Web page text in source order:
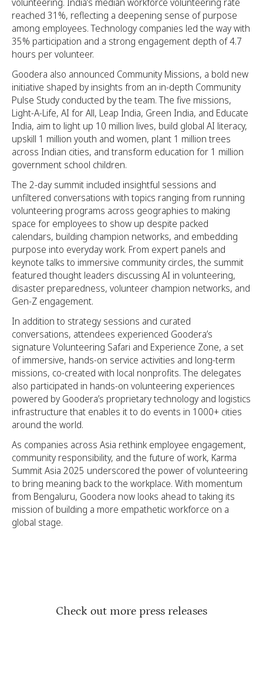
reached 31%, reflecting a deepening sense of purpose
among employees. Technology companies led the way with
35% participation and a strong engagement depth of 4.7
hours per volunteer.
Goodera also announced Community Missions, a bold new
initiative shaped by insights from an in-depth Community
Pulse Study conducted by the team. The five missions,
Light-A-Life, AI for All, Leap India, Green India, and Educate
India, aim to light up 10 million lives, build global AI literacy,
upskill 1 million youth and women, plant 1 million trees
across Indian cities, and transform education for 1 million
government school children.
The 2-day summit included insightful sessions and
unfiltered conversations with topics ranging from running
volunteering programs across geographies to making
space for employees to show up despite packed
calendars, building champion networks, and embedding
purpose into everyday work. From expert panels and
keynote talks to immersive community circles, the summit
featured thought leaders discussing AI in volunteering,
disaster preparedness, volunteer champion networks, and
Gen-Z engagement.
In addition to strategy sessions and curated
conversations, attendees experienced Goodera’s
signature Volunteering Safari and Experience Zone, a set
of immersive, hands-on service activities and long-term
missions, co-created with local nonprofits. The delegates
also participated in hands-on volunteering experiences
powered by Goodera’s proprietary technology and logistics
infrastructure that enables it to do events in 1000+ cities
around the world.
As companies across Asia rethink employee engagement,
community responsibility, and the future of work, Karma
Summit Asia 2025 underscored the power of volunteering
to bring meaning back to the workplace. With momentum
from Bengaluru, Goodera now looks ahead to taking its
mission of building a more empathetic workforce on a
global stage.
Check out more press releases